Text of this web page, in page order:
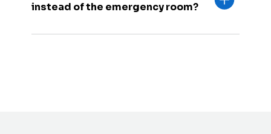
instead of the emergency room?